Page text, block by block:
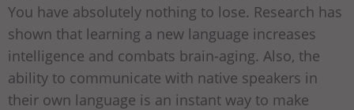
You have absolutely nothing to lose. Research has
shown that learning a new language increases
intelligence and combats brain-aging. Also, the
ability to communicate with native speakers in
their own language is an instant way to make